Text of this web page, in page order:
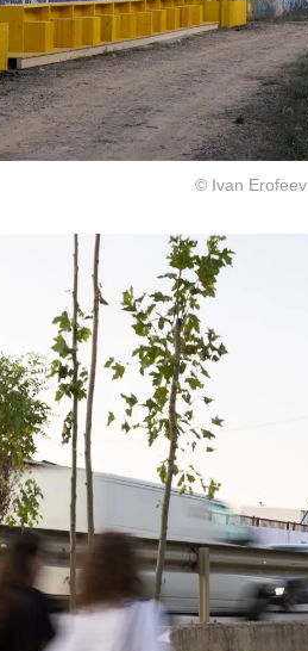
© Ivan Erofeev